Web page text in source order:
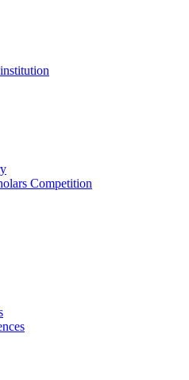
Competition